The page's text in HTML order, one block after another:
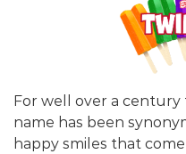
For well over a century
name has been
happy smiles that